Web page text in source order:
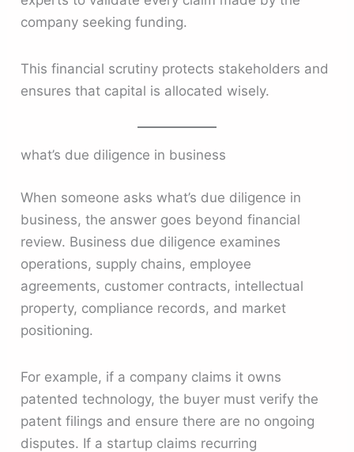
company seeking funding.
This financial scrutiny protects stakeholders and
ensures that capital is allocated wisely.
what’s due diligence in business
When someone asks what’s due diligence in
business, the answer goes beyond financial
review. Business due diligence examines
operations, supply chains, employee
agreements, customer contracts, intellectual
property, compliance records, and market
positioning.
For example, if a company claims it owns
patented technology, the buyer must verify the
patent filings and ensure there are no ongoing
disputes. If a startup claims recurring